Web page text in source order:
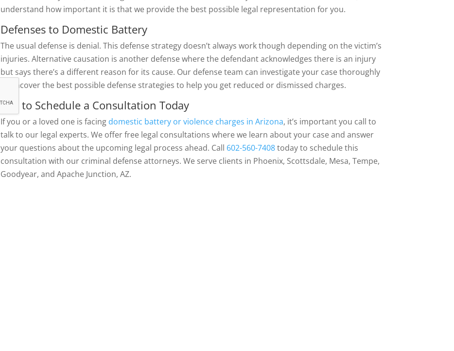
understand how important it is that we provide the best possible legal representation for you.
Defenses to Domestic Battery
The usual defense is denial. This defense strategy doesn’t always work though depending on the victim’s
injuries. Alternative causation is another defense where the defendant acknowledges there is an injury
but says there’s a different reason for its cause. Our defense team can investigate your case thoroughly
to uncover the best possible defense strategies to help you get reduced or dismissed charges.
Call to Schedule a Consultation Today
If you or a loved one is facing domestic battery or violence charges in Arizona, it’s important you call to
talk to our legal experts. We offer free legal consultations where we learn about your case and answer
your questions about the upcoming legal process ahead. Call 602-560-7408today to schedule this
consultation with our criminal defense attorneys. We serve clients in Phoenix, Scottsdale, Mesa, Tempe,
Goodyear, and Apache Junction, AZ.